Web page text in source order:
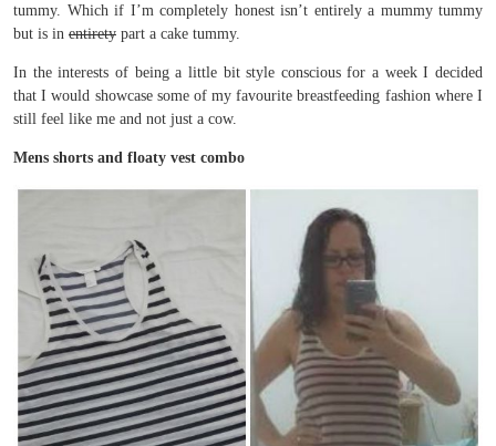
tummy. Which if I’m completely honest isn’t entirely a mummy tummy
but is in entirety part a cake tummy.
In the interests of being a little bit style conscious for a week I decided
that I would showcase some of my favourite breastfeeding fashion where I
still feel like me and not just a cow.
Mens shorts and floaty vest combo